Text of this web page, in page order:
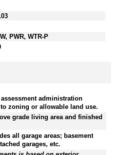
PWR, WTR-P
administration
zoning or allowable land use.
grade living area and finished
all garage areas; basement
garages, etc.